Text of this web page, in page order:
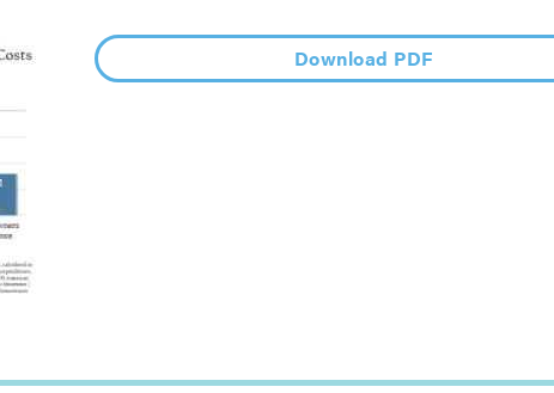
Download PDF